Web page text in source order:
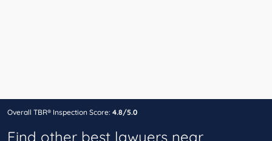
Overall TBR® Inspection Score: 4.8/5.0
Find other best lawyers near